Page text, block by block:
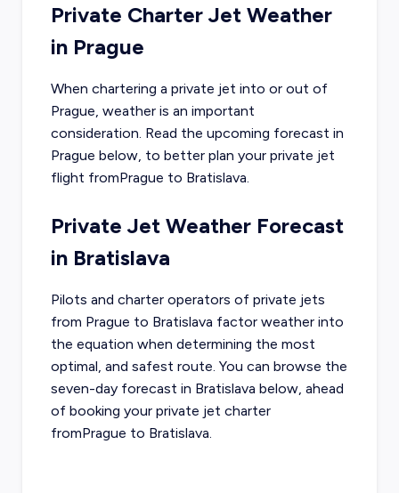
Private Charter Jet Weather
in Prague
When chartering a private jet into or out of
Prague, weather is an important
consideration. Read the upcoming forecast in
Prague below, to better plan your private jet
flight fromPrague to Bratislava.
Private Jet Weather Forecast
in Bratislava
Pilots and charter operators of private jets
from Prague to Bratislava factor weather into
the equation when determining the most
optimal, and safest route. You can browse the
seven-day forecast in Bratislava below, ahead
of booking your private jet charter
fromPrague to Bratislava.